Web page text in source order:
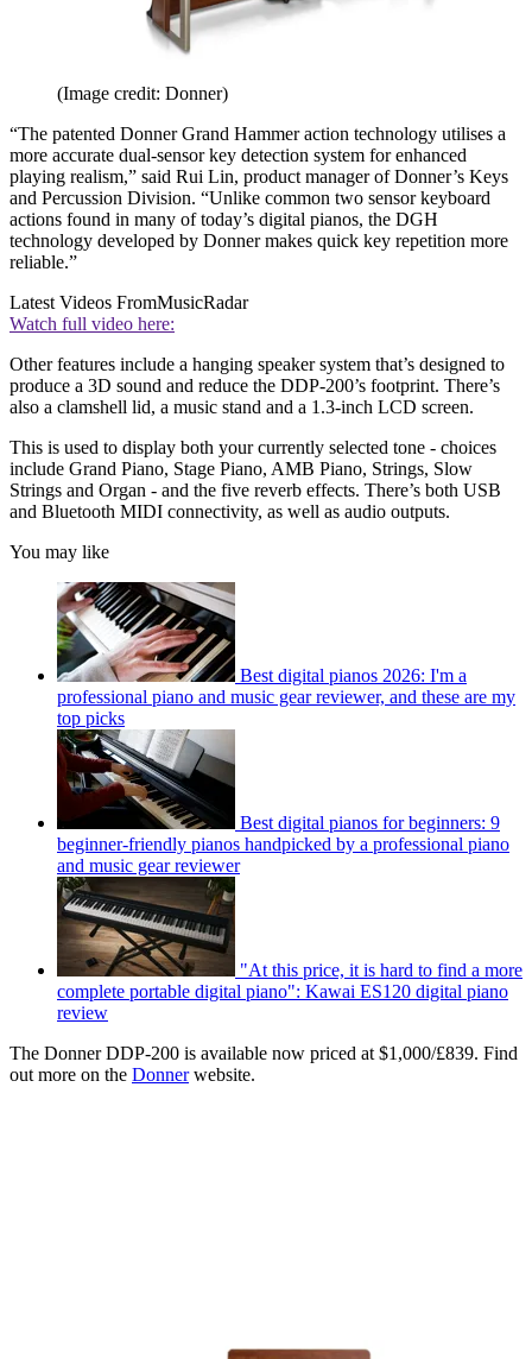
(Image credit: Donner)
“The patented Donner Grand Hammer action technology utilises a
more accurate dual-sensor key detection system for enhanced
playing realism,” said Rui Lin, product manager of Donner’s Keys
and Percussion Division. “Unlike common two sensor keyboard
actions found in many of today’s digital pianos, the DGH
technology developed by Donner makes quick key repetition more
reliable.”
Latest Videos FromMusicRadar
Watch full video here:
Other features include a hanging speaker system that’s designed to
produce a 3D sound and reduce the DDP-200’s footprint. There’s
also a clamshell lid, a music stand and a 1.3-inch LCD screen.
This is used to display both your currently selected tone - choices
include Grand Piano, Stage Piano, AMB Piano, Strings, Slow
Strings and Organ - and the five reverb effects. There’s both USB
and Bluetooth MIDI connectivity, as well as audio outputs.
You may like
Best digital pianos 2026: I'm a
professional piano and music gear reviewer, and these are my
top picks
Best digital pianos for beginners: 9
beginner-friendly pianos handpicked by a professional piano
and music gear reviewer
"At this price, it is hard to find a more
complete portable digital piano": Kawai ES120 digital piano
review
The Donner DDP-200 is available now priced at $1,000/£839. Find
out more on the Donnerwebsite.